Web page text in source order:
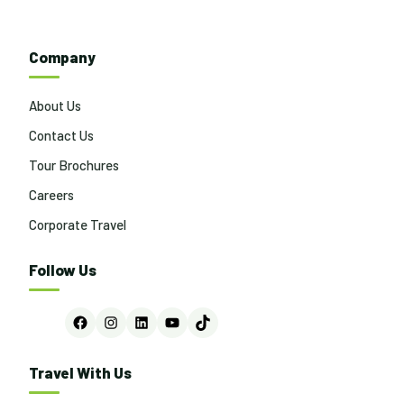
Company
About Us
Contact Us
Tour Brochures
Careers
Corporate Travel
Follow Us
FacebookInstagram
LinkedInYouTubeTikTok
Travel With Us